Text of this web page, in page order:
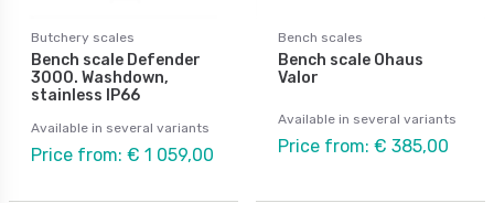
Butchery scales
Bench scale Defender
3000. Washdown,
stainless IP66
Available in several variants
Price from: € 1 059,00
Bench scales
Bench scale Ohaus
Valor
Available in several variants
Price from: € 385,00